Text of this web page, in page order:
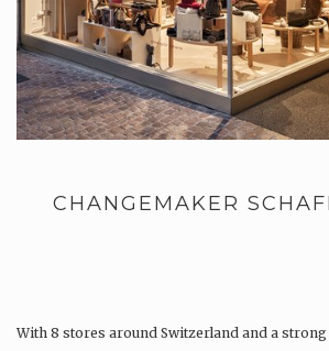
CHANGEMAKER
With 8 stores around Switzerland and a